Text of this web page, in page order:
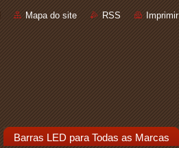
Mapa do site RSS Imprimir
Barras LED para Todas as Marcas